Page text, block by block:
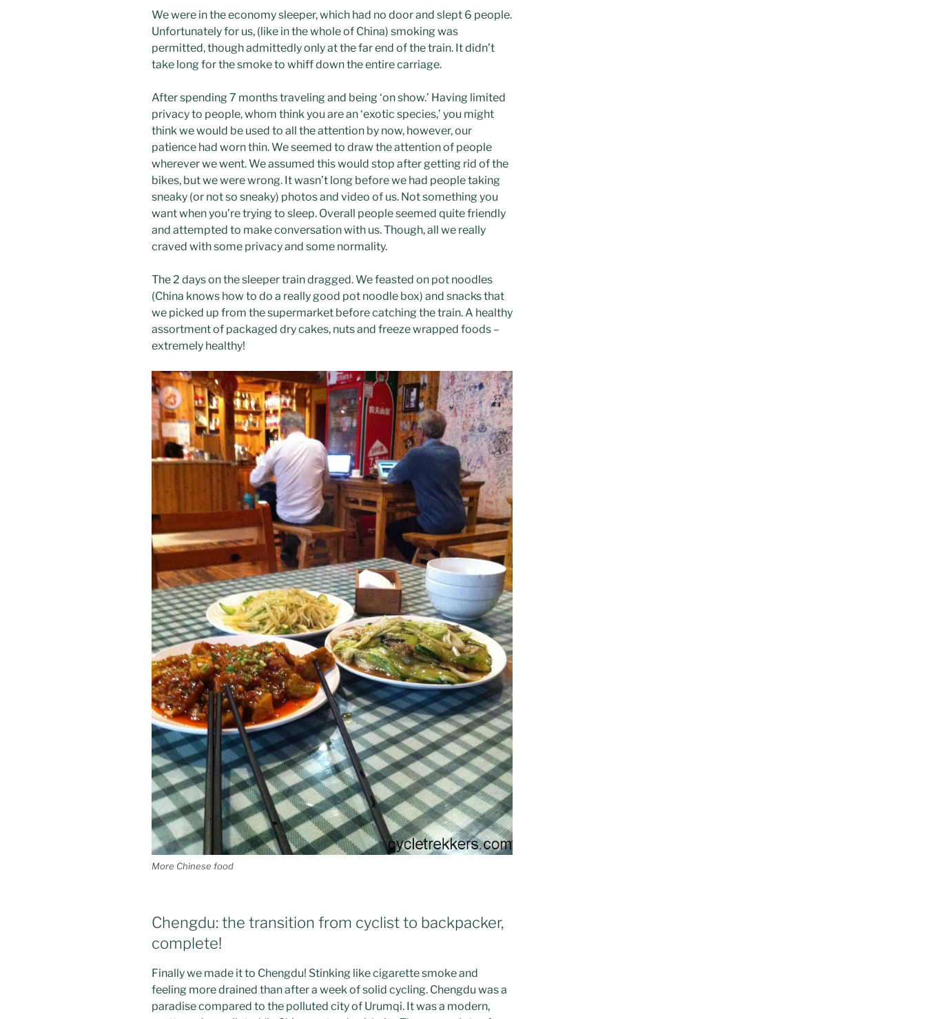
We were in the economy sleeper, which had no door and slept 6 people.
Unfortunately for us, (like in the whole of China) smoking was
permitted, though admittedly only at the far end of the train. It didn’t
take long for the smoke to whiff down the entire carriage.
After spending 7 months traveling and being ‘on show.’ Having limited
privacy to people, whom think you are an ‘exotic species,’ you might
think we would be used to all the attention by now, however, our
patience had worn thin. We seemed to draw the attention of people
wherever we went. We assumed this would stop after getting rid of the
bikes, but we were wrong. It wasn’t long before we had people taking
sneaky (or not so sneaky) photos and video of us. Not something you
want when you’re trying to sleep. Overall people seemed quite friendly
and attempted to make conversation with us. Though, all we really
craved with some privacy and some normality.
The 2 days on the sleeper train dragged. We feasted on pot noodles
(China knows how to do a really good pot noodle box) and snacks that
we picked up from the supermarket before catching the train. A healthy
assortment of packaged dry cakes, nuts and freeze wrapped foods –
extremely healthy!
More Chinese food
Chengdu: the transition from cyclist to backpacker,
complete!
Finally we made it to Chengdu! Stinking like cigarette smoke and
feeling more drained than after a week of solid cycling. Chengdu was a
paradise compared to the polluted city of Urumqi. It was a modern,